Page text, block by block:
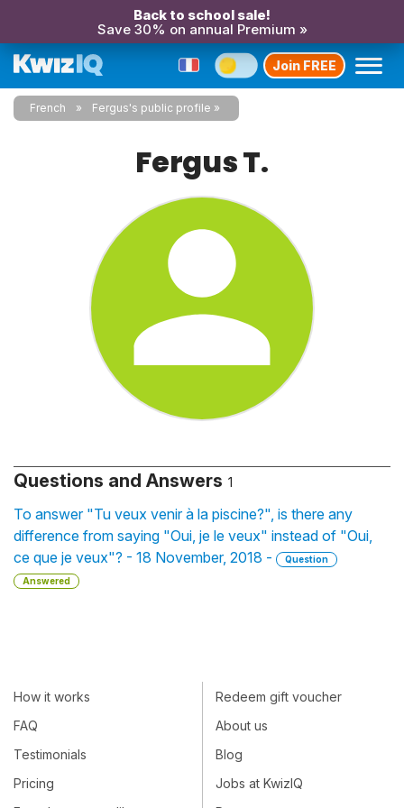
Back to school sale!
Save 30% on annual Premium »
Join FREE
French Fergus's public profile
Fergus T.
Questions and Answers 1
To answer "Tu veux venir à la piscine?", is there any
difference from saying "Oui, je le veux" instead of "Oui,
ce que je veux"? - 18 November, 2018 -
Question
Answered
How it works
FAQ
Testimonials
Pricing
Redeem gift voucher
About us
Blog
Jobs at KwizIQ